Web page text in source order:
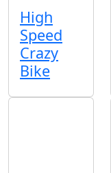
High
Speed
Crazy
Bike